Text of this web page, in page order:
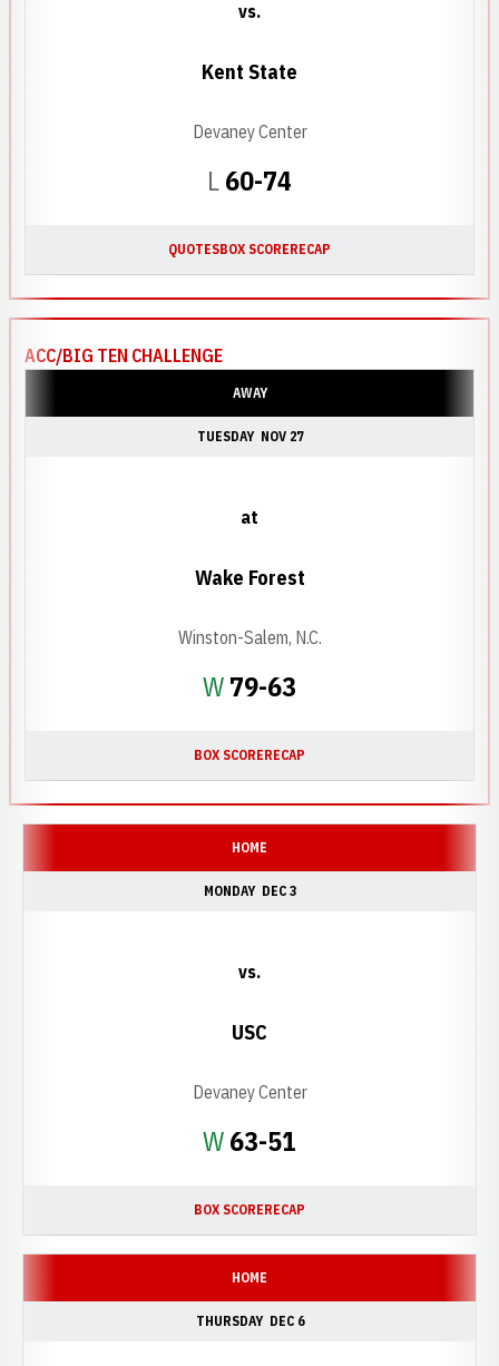
LLoss
60-74
vs.
Kent State
Devaney Center
QUOTESBOX SCORERECAP
ACC/BIG TEN CHALLENGE
AWAY
TUESDAY NOV 27
WWin
79-63
at
Wake Forest
Winston-Salem, N.C.
BOX SCORERECAP
HOME
MONDAY DEC 3
WWin
63-51
vs.
USC
Devaney Center
BOX SCORERECAP
HOME
THURSDAY DEC 6